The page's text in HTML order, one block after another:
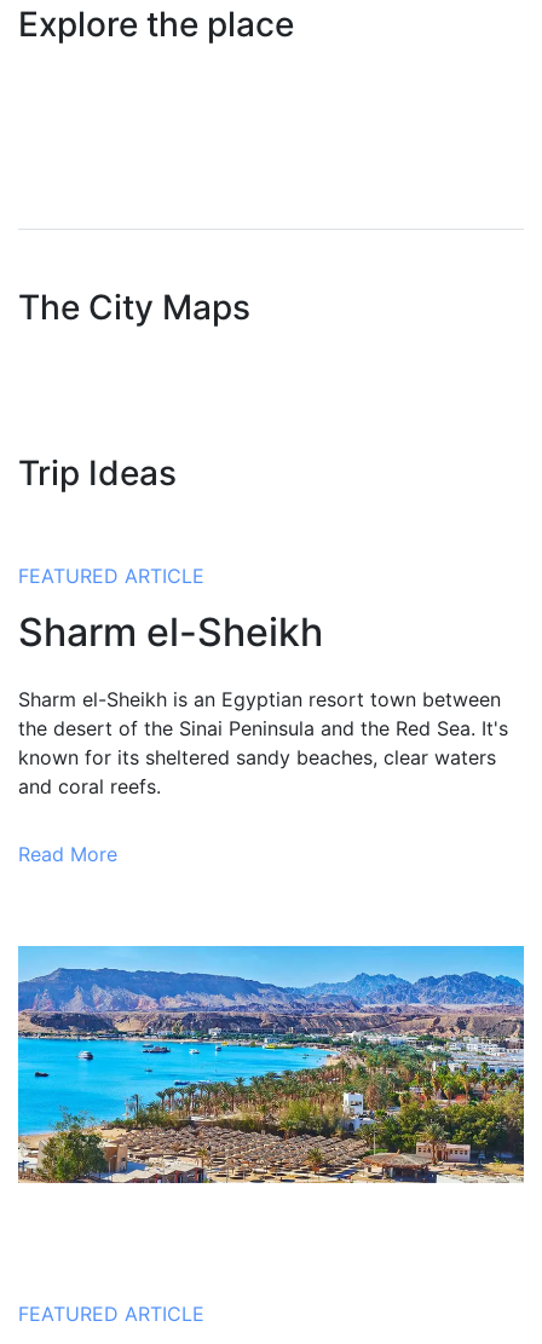
Explore the place
The City Maps
Trip Ideas
FEATURED ARTICLE
Sharm el-Sheikh
Sharm el-Sheikh is an Egyptian resort town between
the desert of the Sinai Peninsula and the Red Sea. It's
known for its sheltered sandy beaches, clear waters
and coral reefs.
Read More
FEATURED ARTICLE